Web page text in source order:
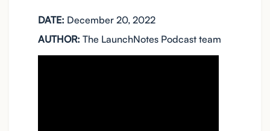
DATE: December 20, 2022
AUTHOR: The LaunchNotes Podcast team